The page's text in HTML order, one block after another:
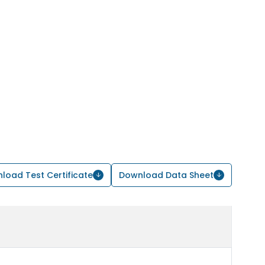
Test Certificate Download Data Sheet